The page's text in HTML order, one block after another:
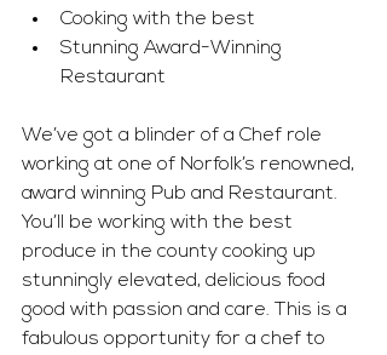
Cooking with the best
Stunning Award-Winning
Restaurant
We’ve got a blinder of a Chef role
working at one of Norfolk’s renowned,
award winning Pub and Restaurant.
You’ll be working with the best
produce in the county cooking up
stunningly elevated, delicious food
good with passion and care. This is a
fabulous opportunity for a chef to